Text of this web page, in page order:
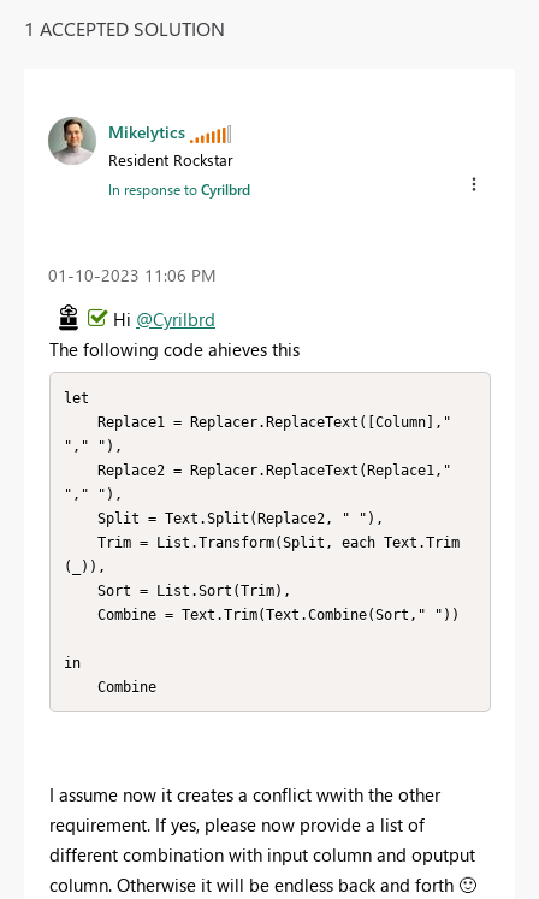
1 ACCEPTED SOLUTION
Mikelytics
Resident Rockstar
In response toCyrilbrd
‎01-10-2023 11:06 PM
Hi @Cyrilbrd
The following code ahieves this
let
"," "),
"," "),
(_)),
in
    Combine
I assume now it creates a conflict wwith the other
requirement. If yes, please now provide a list of
different combination with input column and oputput
column. Otherwise it will be endless back and forth 🙂